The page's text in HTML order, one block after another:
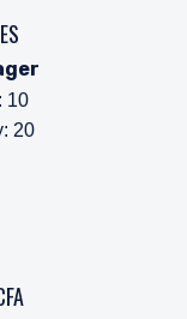
: 10
: 20